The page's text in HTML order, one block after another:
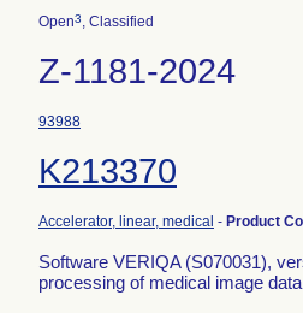
Open3, Classified
Z-1181-2024
93988
K213370
Accelerator, linear, medical - Product
Software VERIQA (S070031),
processing of medical image